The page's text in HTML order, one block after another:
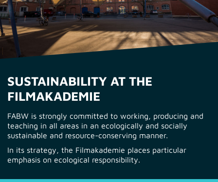
SUSTAINABILITY AT THE
FILMAKADEMIE
FABW is strongly committed to working, producing and
teaching in all areas in an ecologically and socially
sustainable and resource-conserving manner.
In its strategy, the Filmakademie places particular
emphasis on ecological responsibility.